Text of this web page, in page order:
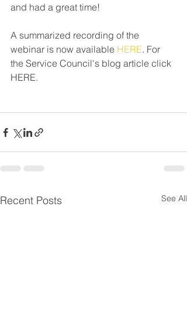
and had a great time!
A summarized recording of the
webinar is now available HERE. For
the Service Council's blog article click
HERE.
Recent Posts See All